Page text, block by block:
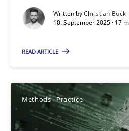
Written byChristian Bock
10. September 2025 · 17
READ ARTICLE
Methods Practice
10.09.2025